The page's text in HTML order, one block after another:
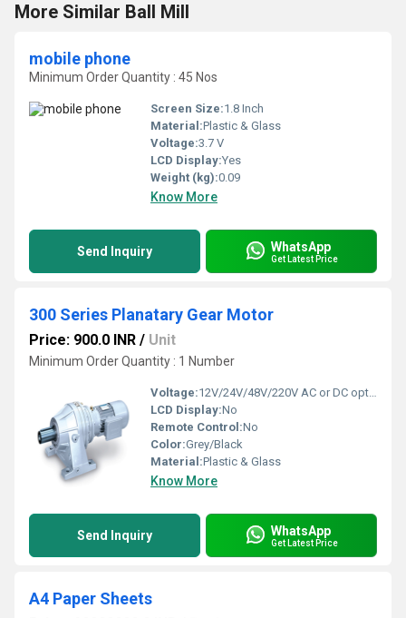
More Similar Ball Mill
mobile phone
Minimum Order Quantity : 45 Nos
Screen Size:1.8 Inch
Material:Plastic & Glass
Voltage:3.7 V
LCD Display:Yes
Weight (kg):0.09
Know More
Send Inquiry WhatsApp
Get Latest Price
300 Series Planatary Gear Motor
Price: 900.0 INR / Unit
Minimum Order Quantity : 1 Number
Voltage:12V/24V/48V/220V AC or DC options Volt (v)
LCD Display:No
Remote Control:No
Color:Grey/Black
Material:Plastic & Glass
Know More
Send Inquiry WhatsApp
Get Latest Price
A4 Paper Sheets